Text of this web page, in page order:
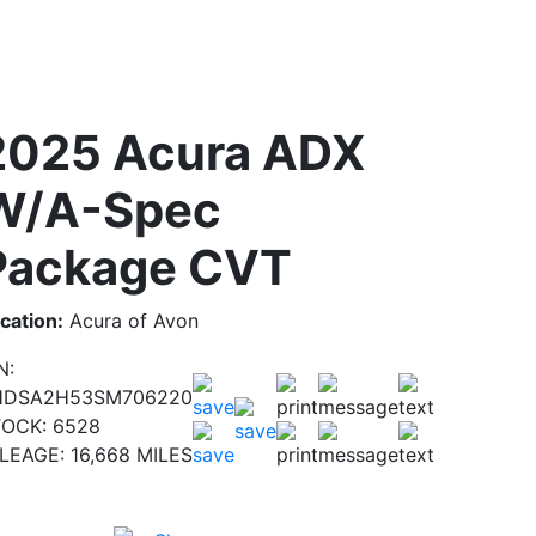
Acura ADX
A-Spec
CVT
Acura of Avon
6528
16,668 MILES